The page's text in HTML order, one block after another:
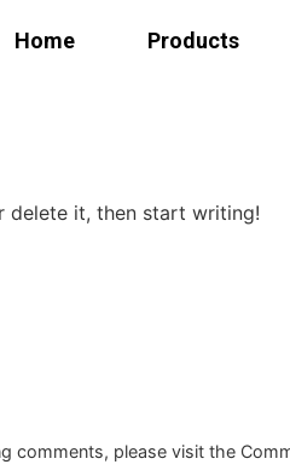
Home Products
delete it, then start writing!
comments, please visit the